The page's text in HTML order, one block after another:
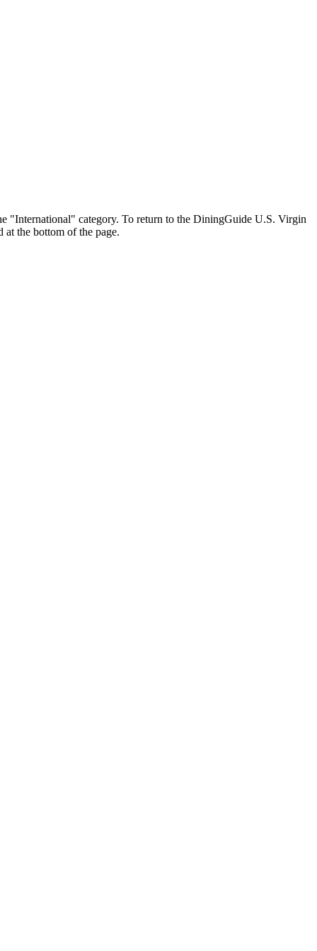
"International" category. To return to the DiningGuide U.S. Virgin
the bottom of the page.